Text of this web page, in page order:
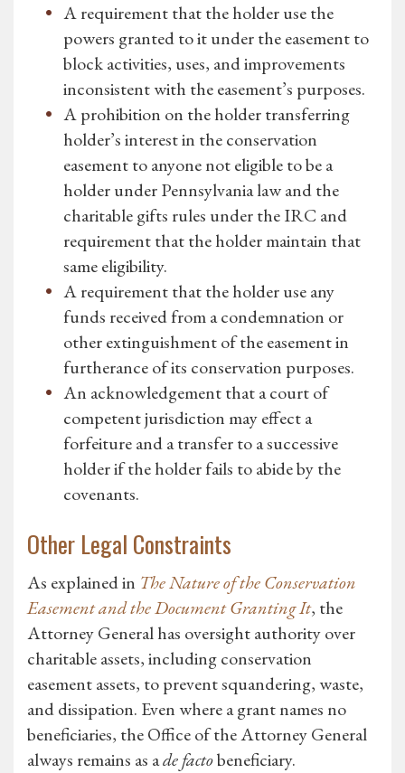
A requirement that the holder use the
powers granted to it under the easement to
block activities, uses, and improvements
inconsistent with the easement’s purposes.
A prohibition on the holder transferring
holder’s interest in the conservation
easement to anyone not eligible to be a
holder under Pennsylvania law and the
charitable gifts rules under the IRC and
requirement that the holder maintain that
same eligibility.
A requirement that the holder use any
funds received from a condemnation or
other extinguishment of the easement in
furtherance of its conservation purposes.
An acknowledgement that a court of
competent jurisdiction may effect a
forfeiture and a transfer to a successive
holder if the holder fails to abide by the
covenants.
Other Legal Constraints
As explained in The Nature of the Conservation
Easement and the Document Granting It, the
Attorney General has oversight authority over
charitable assets, including conservation
easement assets, to prevent squandering, waste,
and dissipation. Even where a grant names no
beneficiaries, the Office of the Attorney General
always remains as ade factobeneficiary.